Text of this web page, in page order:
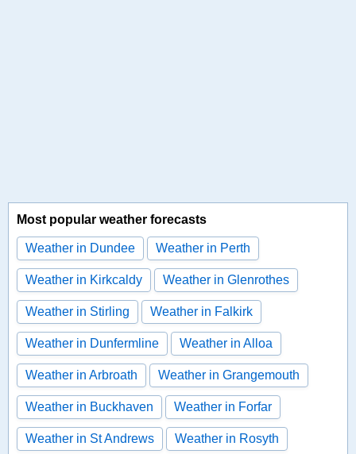
Most popular weather forecasts
Weather in Dundee Weather in Perth
Weather in Kirkcaldy Weather in Glenrothes
Weather in Stirling Weather in Falkirk
Weather in Dunfermline Weather in Alloa
Weather in Arbroath Weather in Grangemouth
Weather in Buckhaven Weather in Forfar
Weather in St Andrews Weather in Rosyth